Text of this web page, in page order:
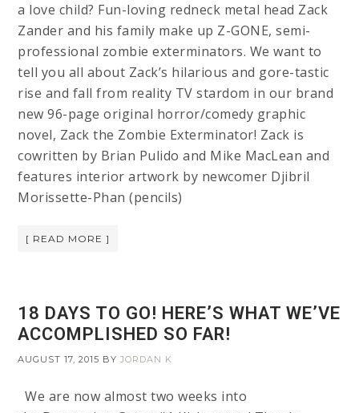
a love child? Fun-loving redneck metal head Zack
Zander and his family make up Z-GONE, semi-
professional zombie exterminators. We want to
tell you all about Zack’s hilarious and gore-tastic
rise and fall from reality TV stardom in our brand
new 96-page original horror/comedy graphic
novel, Zack the Zombie Exterminator! Zack is
cowritten by Brian Pulido and Mike MacLean and
features interior artwork by newcomer Djibril
Morissette-Phan (pencils)
[ READ MORE ]
18 DAYS TO GO! HERE’S WHAT WE’VE
ACCOMPLISHED SO FAR!
AUGUST 17, 2015 BYJORDAN K
We are now almost two weeks into